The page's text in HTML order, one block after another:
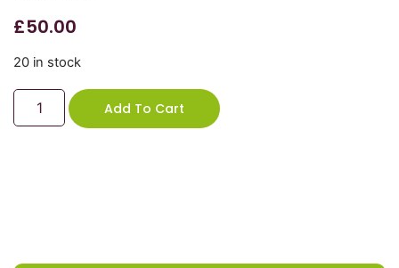
£50.00
20 in stock
Add To Cart